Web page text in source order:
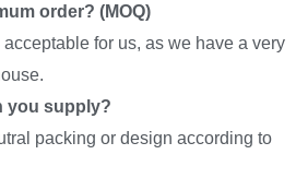
order? (MOQ)
for us, as we have a very
you supply?
packing or design according to